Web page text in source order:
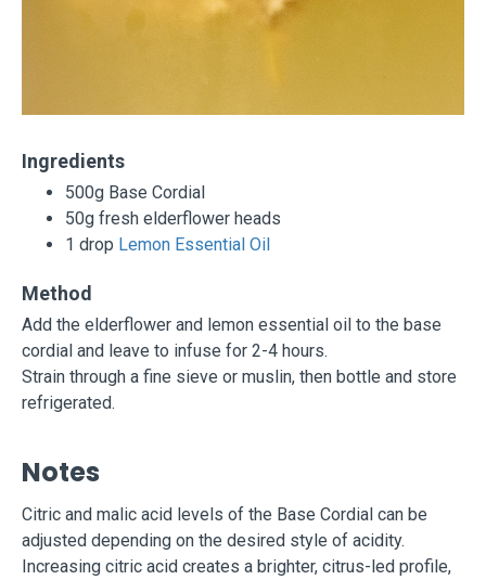
Ingredients
500g Base Cordial
50g fresh elderflower heads
1 drop Lemon Essential Oil
Method
Add the elderflower and lemon essential oil to the base
cordial and leave to infuse for 2-4 hours.
Strain through a fine sieve or muslin, then bottle and store
refrigerated.
Notes
Citric and malic acid levels of the Base Cordial can be
adjusted depending on the desired style of acidity.
Increasing citric acid creates a brighter, citrus-led profile,